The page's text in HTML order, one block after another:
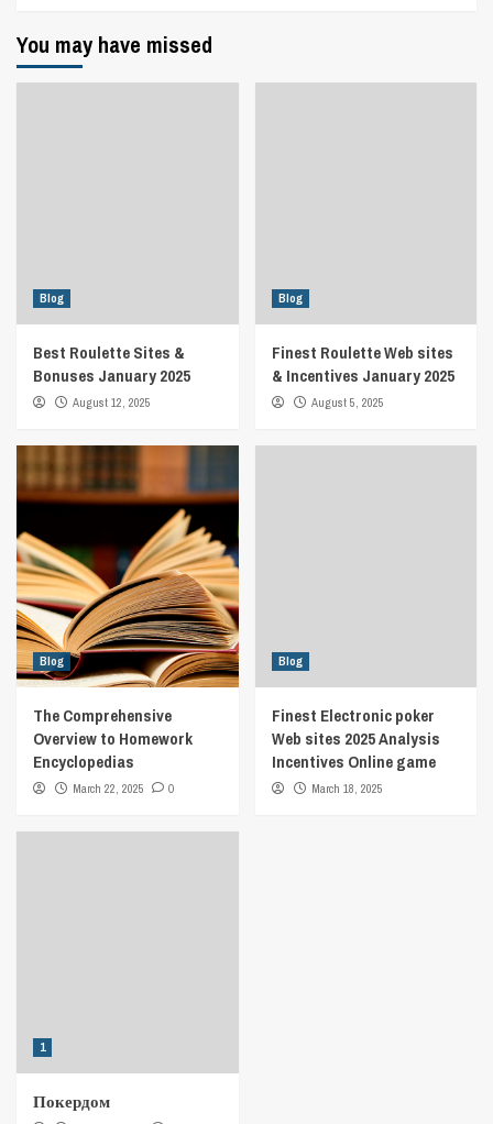
You may have missed
Blog
Best Roulette Sites &
Bonuses January 2025
August 12, 2025
Blog
Finest Roulette Web sites
& Incentives January 2025
August 5, 2025
Blog
The Comprehensive
Overview to Homework
Encyclopedias
March 22, 2025 0
Blog
Finest Electronic poker
Web sites 2025 Analysis
Incentives Online game
March 18, 2025
1
Покердом